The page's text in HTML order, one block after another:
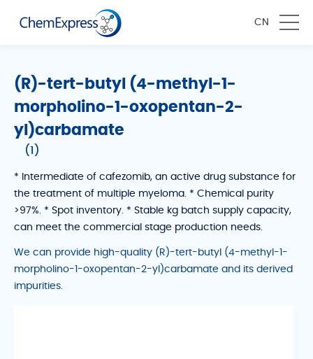
CN
(R)-tert-butyl (4-methyl-1-
morpholino-1-oxopentan-2-
yl)carbamate
(1)
* Intermediate of cafezomib, an active drug substance for
the treatment of multiple myeloma. * Chemical purity
>97%. * Spot inventory. * Stable kg batch supply capacity,
can meet the commercial stage production needs.
We can provide high-quality (R)-tert-butyl (4-methyl-1-
morpholino-1-oxopentan-2-yl)carbamate and its derived
impurities.